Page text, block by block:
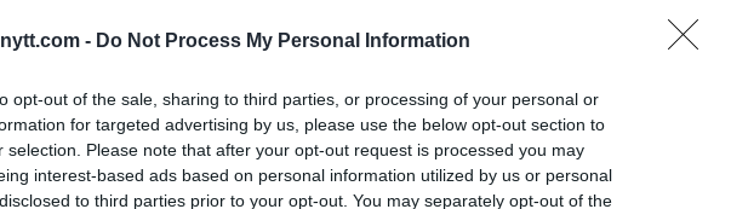
- Do Not Process My Personal Information
opt-out of the sale, sharing to third parties, or processing of your personal or
for targeted advertising by us, please use the below opt-out section to
selection. Please note that after your opt-out request is processed you may
interest-based ads based on personal information utilized by us or personal
to third parties prior to your opt-out. You may separately opt-out of the
against top-tier
and Charles Oliveira.
bouts, making his fight
but believes he has the skills